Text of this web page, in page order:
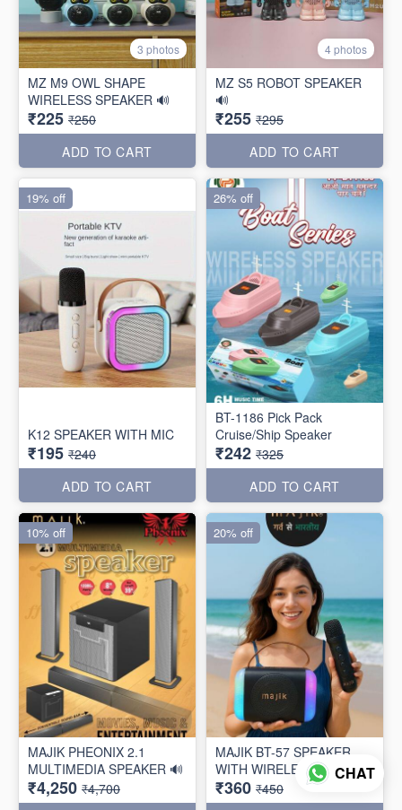
3 photos
MZ M9 OWL SHAPE
WIRELESS SPEAKER 🔊
₹225 ₹250
ADD TO CART
4 photos
MZ S5 ROBOT SPEAKER
🔊
₹255 ₹295
ADD TO CART
K12 SPEAKER WITH MIC
₹195 ₹240
ADD TO CART
19% off
BT-1186 Pick Pack
Cruise/Ship Speaker
₹242 ₹325
ADD TO CART
26% off
MAJIK PHEONIX 2.1
MULTIMEDIA SPEAKER 🔊
₹4,250 ₹4,700
10% off
MAJIK BT-57 SPEAKER
WITH WIRELESS MIC
₹360 ₹450
20% off
CHAT